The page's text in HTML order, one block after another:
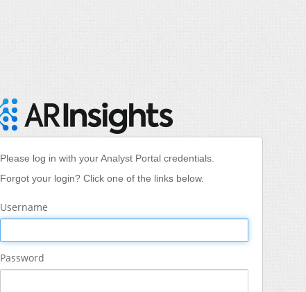
Please log in with your Analyst Portal credentials.
Forgot your login? Click one of the links below.
Username
Password